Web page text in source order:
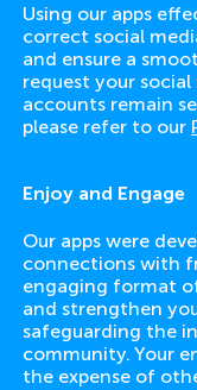
Using our apps
correct social
and ensure a
request your
accounts remain
please refer to our
Enjoy and Engage
Our apps were
connections with
engaging format
and strengthen
safeguarding the
community. Your
the expense of